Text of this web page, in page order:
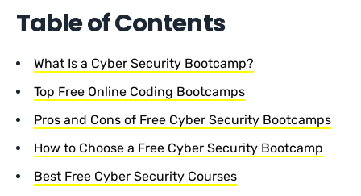
Table of Contents
What Is a Cyber Security Bootcamp?
Top Free Online Coding Bootcamps
Pros and Cons of Free Cyber Security Bootcamps
How to Choose a Free Cyber Security Bootcamp
Best Free Cyber Security Courses